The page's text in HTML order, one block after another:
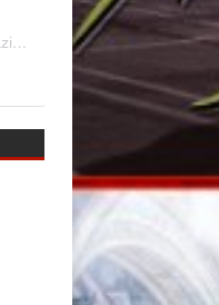
A post shared by International Music Magazine (@internationalmusicmagazine)